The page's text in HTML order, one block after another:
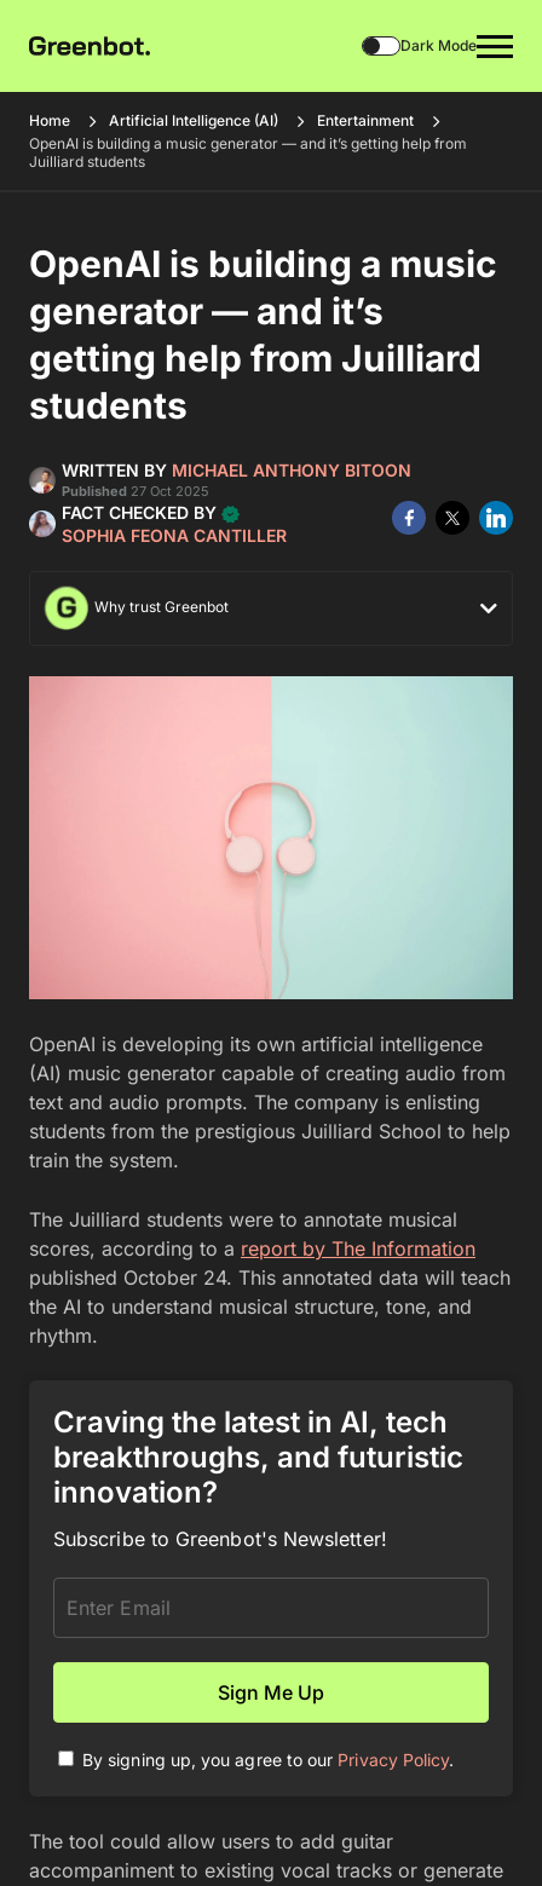
Dark Mode
Home Artificial Intelligence (AI)
Entertainment
OpenAI is building a music generator — and it’s getting help from
Juilliard students
OpenAI is building a music
generator — and it’s
getting help from Juilliard
students
WRITTEN BY MICHAEL ANTHONY BITOON
Published 27 Oct 2025
FACT CHECKED BY
SOPHIA FEONA CANTILLER
Why trust Greenbot
OpenAI is developing its own artificial intelligence
(AI) music generator capable of creating audio from
text and audio prompts. The company is enlisting
students from the prestigious Juilliard School to help
train the system.
The Juilliard students were to annotate musical
scores, according to a report by The Information
published October 24. This annotated data will teach
the AI to understand musical structure, tone, and
rhythm.
Craving the latest in AI, tech
breakthroughs, and futuristic
innovation?
Subscribe to Greenbot's Newsletter!
By signing up, you agree to our Privacy Policy.
The tool could allow users to add guitar
accompaniment to existing vocal tracks or generate